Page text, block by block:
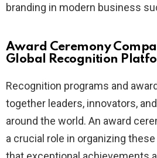
branding in modern business
Award Ceremony
Global Recognition
Recognition programs and
together leaders, innovators,
around the world. An award
a crucial role in organizing